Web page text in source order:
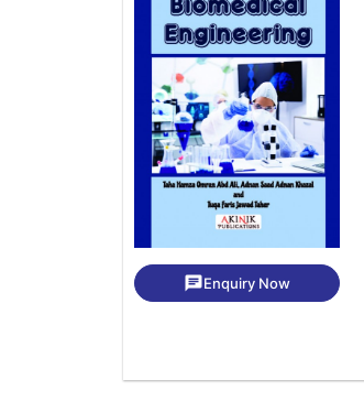
chatEnquiry Now